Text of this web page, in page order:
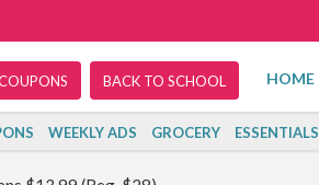
BACK TO SCHOOL HOME
WEEKLY ADS GROCERY ESSENTIALS